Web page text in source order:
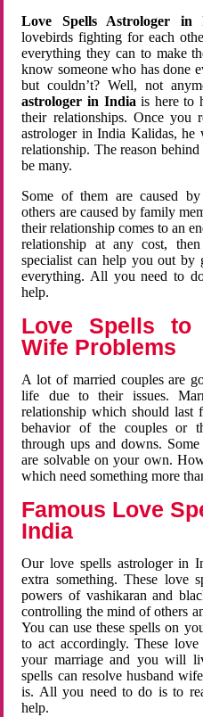
Love Spells Astrologer
lovebirds fighting for each
everything they can to make
know someone who has done
but couldn’t? Well, not
astrologer in Indiais here to
their relationships. Once you
astrologer in India Kalidas,
relationship. The reason
be many.
Some of them are caused
others are caused by family
their relationship comes to an
relationship at any cost,
specialist can help you out
everything. All you need to
help.
Love Spells to
Wife Problems
A lot of married couples are
life due to their issues.
relationship which should
behavior of the couples or
through ups and downs.
are solvable on your own.
which need something more
Famous Love
India
Our love spells astrologer in
extra something. These love
powers of vashikaran and
controlling the mind of others
You can use these spells on
to act accordingly. These
your marriage and you will
spells can resolve husband
is. All you need to do is to
help.